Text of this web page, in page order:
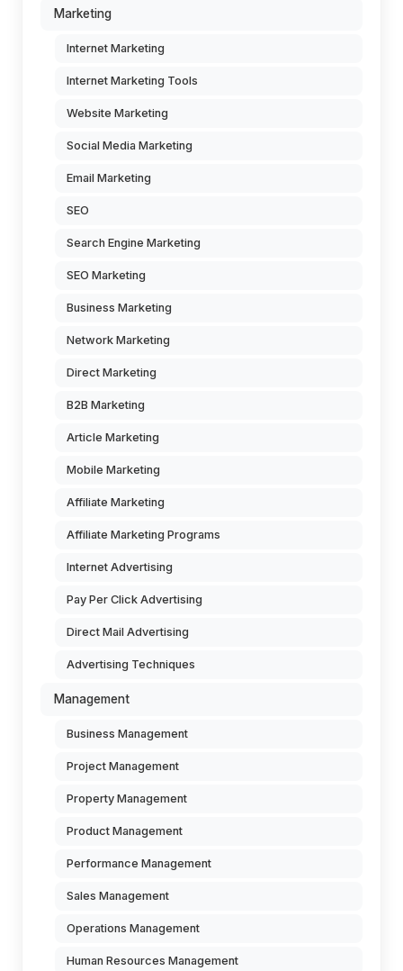
Marketing
Internet Marketing
Internet Marketing Tools
Website Marketing
Social Media Marketing
Email Marketing
SEO
Search Engine Marketing
SEO Marketing
Business Marketing
Network Marketing
Direct Marketing
B2B Marketing
Article Marketing
Mobile Marketing
Affiliate Marketing
Affiliate Marketing Programs
Internet Advertising
Pay Per Click Advertising
Direct Mail Advertising
Advertising Techniques
Management
Business Management
Project Management
Property Management
Product Management
Performance Management
Sales Management
Operations Management
Human Resources Management